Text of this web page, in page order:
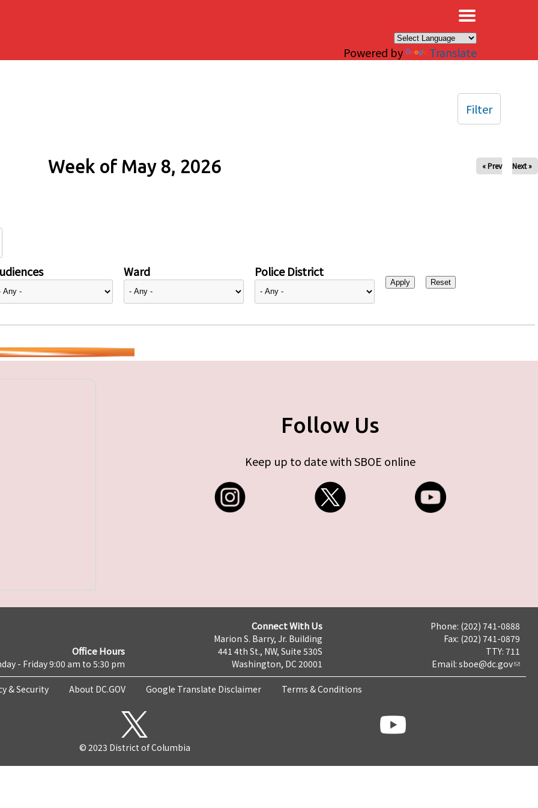
Powered by Translate
Week of May 8, 2026 « Prev Next »
Ward Police District
Filter
Follow Us
Keep up to date with SBOE online
Office Hours
- Friday 9:00 am to 5:30 pm
Connect With Us
Marion S. Barry, Jr. Building
441 4th St., NW, Suite 530S
Washington, DC 20001
Phone: (202) 741-0888
Fax: (202) 741-0879
TTY: 711
Email: sboe@dc.gov
& Security About DC.GOV Google Translate Disclaimer Terms & Conditions
© 2023 District of Columbia